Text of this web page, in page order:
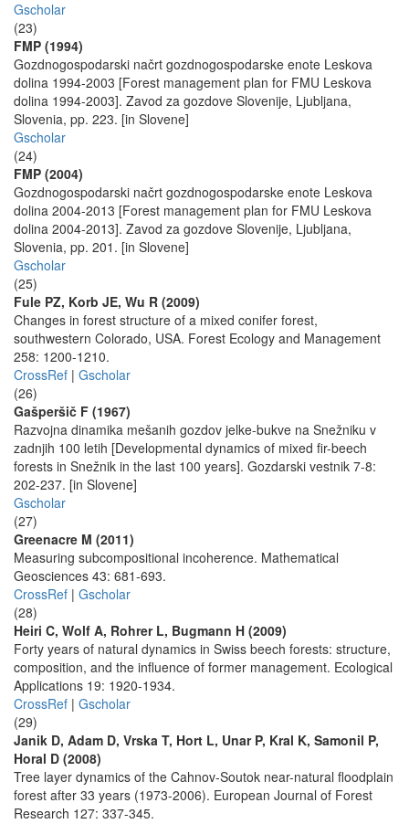
Gscholar
(23)
FMP (1994)
Gozdnogospodarski načrt gozdnogospodarske enote Leskova
dolina 1994-2003 [Forest management plan for FMU Leskova
dolina 1994-2003]. Zavod za gozdove Slovenije, Ljubljana,
Slovenia, pp. 223. [in Slovene]
Gscholar
(24)
FMP (2004)
Gozdnogospodarski načrt gozdnogospodarske enote Leskova
dolina 2004-2013 [Forest management plan for FMU Leskova
dolina 2004-2013]. Zavod za gozdove Slovenije, Ljubljana,
Slovenia, pp. 201. [in Slovene]
Gscholar
(25)
Fule PZ, Korb JE, Wu R (2009)
Changes in forest structure of a mixed conifer forest,
southwestern Colorado, USA. Forest Ecology and Management
258: 1200-1210.
CrossRef | Gscholar
(26)
Gašperšič F (1967)
Razvojna dinamika mešanih gozdov jelke-bukve na Snežniku v
zadnjih 100 letih [Developmental dynamics of mixed fir-beech
forests in Snežnik in the last 100 years]. Gozdarski vestnik 7-8:
202-237. [in Slovene]
Gscholar
(27)
Greenacre M (2011)
Measuring subcompositional incoherence. Mathematical
Geosciences 43: 681-693.
CrossRef | Gscholar
(28)
Heiri C, Wolf A, Rohrer L, Bugmann H (2009)
Forty years of natural dynamics in Swiss beech forests: structure,
composition, and the influence of former management. Ecological
Applications 19: 1920-1934.
CrossRef | Gscholar
(29)
Janik D, Adam D, Vrska T, Hort L, Unar P, Kral K, Samonil P,
Horal D (2008)
Tree layer dynamics of the Cahnov-Soutok near-natural floodplain
forest after 33 years (1973-2006). European Journal of Forest
Research 127: 337-345.